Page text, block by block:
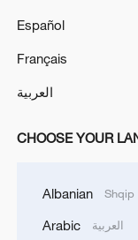
Russian
accident that
Español
Français
العربية
CHOOSE YOUR
Albanian Shqip
Arabic العربية